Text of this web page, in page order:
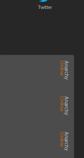
Twitter